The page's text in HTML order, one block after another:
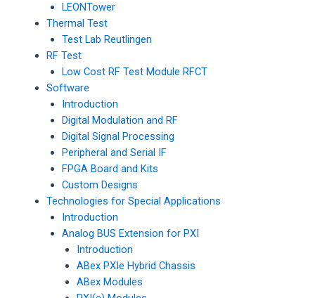
LEONTower
Thermal Test
Test Lab Reutlingen
RF Test
Low Cost RF Test Module RFCT
Software
Introduction
Digital Modulation and RF
Digital Signal Processing
Peripheral and Serial IF
FPGA Board and Kits
Custom Designs
Technologies for Special Applications
Introduction
Analog BUS Extension for PXI
Introduction
ABex PXIe Hybrid Chassis
ABex Modules